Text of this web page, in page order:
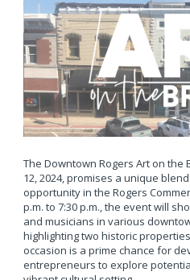
The Downtown Rogers Art on the
12, 2024, promises a unique
opportunity in the Rogers
p.m. to 7:30 p.m., the event will
and musicians in various
highlighting two historic
occasion is a prime chance for
entrepreneurs to explore